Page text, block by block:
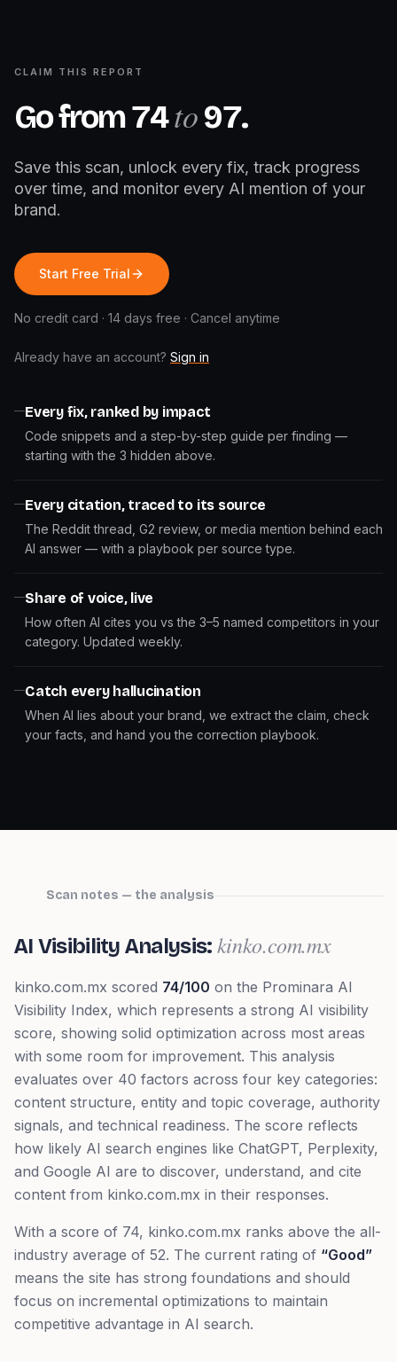
CLAIM THIS REPORT
Go from74to97.
Save this scan, unlock every fix, track progress
over time, and monitor every AI mention of your
brand.
Start Free Trial
No credit card · 14 days free · Cancel anytime
Already have an account? Sign in
Every fix, ranked by impact
Code snippets and a step-by-step guide per finding —
starting with the 3 hidden above.
Every citation, traced to its source
The Reddit thread, G2 review, or media mention behind each
AI answer — with a playbook per source type.
Share of voice, live
How often AI cites you vs the 3–5 named competitors in your
category. Updated weekly.
Catch every hallucination
When AI lies about your brand, we extract the claim, check
your facts, and hand you the correction playbook.
Scan notes — the analysis
AI Visibility Analysis: kinko.com.mx
kinko.com.mx scored 74/100 on the Prominara AI
Visibility Index, which represents a strong AI visibility
score, showing solid optimization across most areas
with some room for improvement. This analysis
evaluates over 40 factors across four key categories:
content structure, entity and topic coverage, authority
signals, and technical readiness. The score reflects
how likely AI search engines like ChatGPT, Perplexity,
and Google AI are to discover, understand, and cite
content from kinko.com.mx in their responses.
With a score of 74, kinko.com.mx ranks above the all-
industry average of 52. The current rating of “Good”
means the site has strong foundations and should
focus on incremental optimizations to maintain
competitive advantage in AI search.